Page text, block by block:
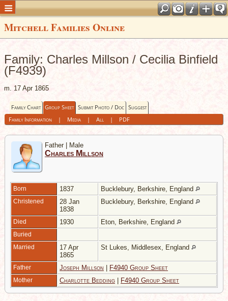
Mitchell Families Online
Family: Charles Millson / Cecilia Binfield
(F4939)
m. 17 Apr 1865
Family Chart Group Sheet Submit Photo / Doc Suggest
Family Information| Media| All| PDF
Father | Male
Charles Millson
Born 1837 Bucklebury, Berkshire, England
Christened
28 Jan
1838
Bucklebury, Berkshire, England
Died 1930 Eton, Berkshire, England
Buried
Married
17 Apr
1865
St Lukes, Middlesex, England
Father Joseph Millson F4940 Group Sheet
Mother Charlotte Bedding F4940 Group Sheet